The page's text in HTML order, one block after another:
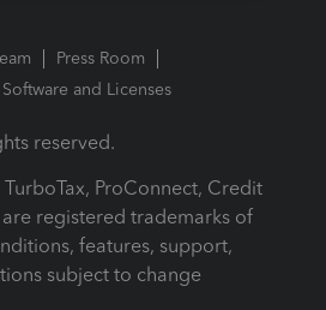
Press Room
Software and Licenses
reserved.
ProConnect, Credit
registered trademarks of
features, support,
subject to change